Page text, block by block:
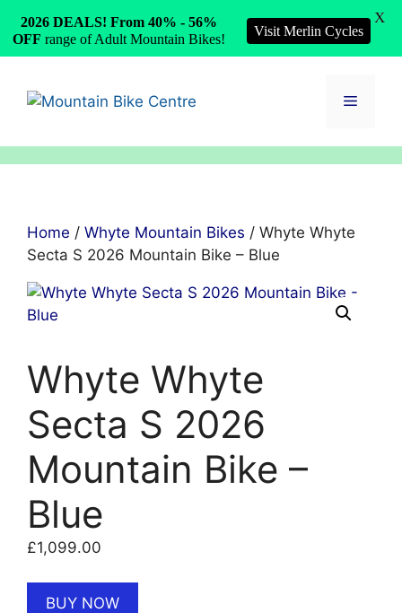
content
Menu
Home / Whyte Mountain Bikes / Whyte Whyte
Secta S 2026 Mountain Bike – Blue
Whyte Whyte
Secta S 2026
Mountain Bike –
Blue
£1,099.00
BUY NOW
2026 DEALS! From 40% - 56%
OFF range of Adult Mountain Bikes!
Visit Merlin Cycles
X